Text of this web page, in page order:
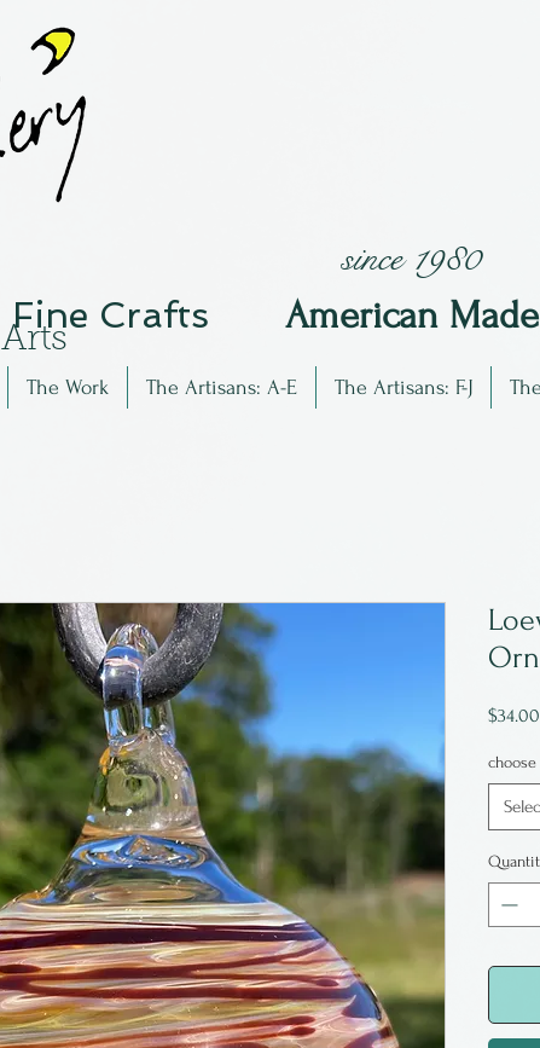
since 1980
Fine Crafts American Made
Arts
The Work The Artisans: A-E The Artisans: F-J
$34.00
choose